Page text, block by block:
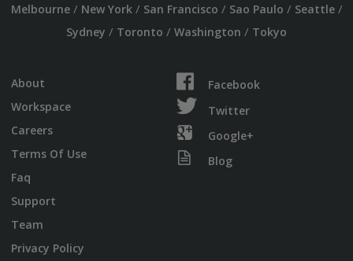
Melbourne/ New York/ San Francisco / Sao Paulo / Seattle/
Sydney / Toronto / Washington / Tokyo
About
Workspace
Careers
Terms Of Use
Faq
Support
Team
Privacy Policy
Facebook
Twitter
Google+
Blog